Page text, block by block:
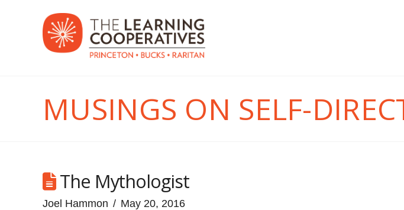
MUSINGS ON SELF-
The Mythologist
Joel Hammon May 20, 2016